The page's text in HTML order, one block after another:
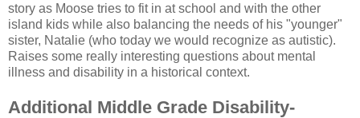
story as Moose tries to fit in at school and with the other
island kids while also balancing the needs of his "younger"
sister, Natalie (who today we would recognize as autistic).
Raises some really interesting questions about mental
illness and disability in a historical context.
Additional Middle Grade Disability-